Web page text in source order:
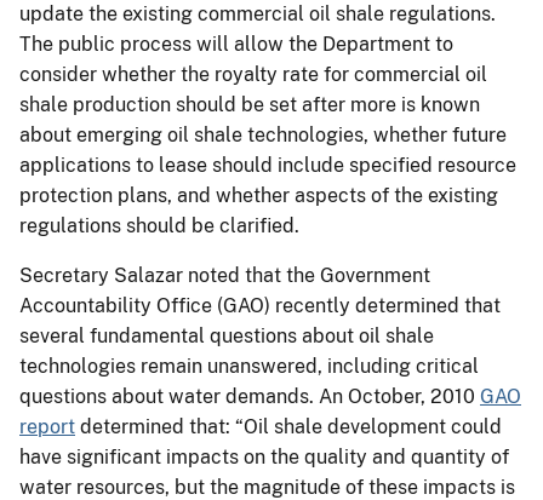
update the existing commercial oil shale regulations.
The public process will allow the Department to
consider whether the royalty rate for commercial oil
shale production should be set after more is known
about emerging oil shale technologies, whether future
applications to lease should include specified resource
protection plans, and whether aspects of the existing
regulations should be clarified.
Secretary Salazar noted that the Government
Accountability Office (GAO) recently determined that
several fundamental questions about oil shale
technologies remain unanswered, including critical
questions about water demands. An October, 2010 GAO
report determined that: “Oil shale development could
have significant impacts on the quality and quantity of
water resources, but the magnitude of these impacts is